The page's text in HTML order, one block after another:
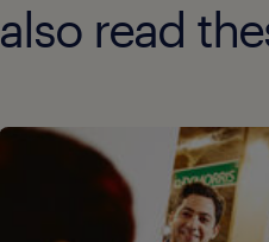
also read